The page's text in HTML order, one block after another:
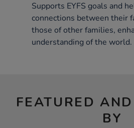
Supports EYFS goals and
connections between their
those of other families,
understanding of the world.
FEATURED
BY